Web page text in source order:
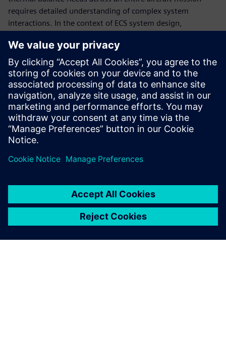
requires detailed understanding of complex system
interactions. In the context of ECS system design,
heat rejection strategies to ensure system safety and
passenger comfort.
With the aid of early-stage aircraft thermal management
simulation engineers can evaluate strategies to maintain
heat-balance of an aircraft program including:
Fuel as a heat sink
Balancing attributes for ECS Design
Evaluation of global aircraft thermal management